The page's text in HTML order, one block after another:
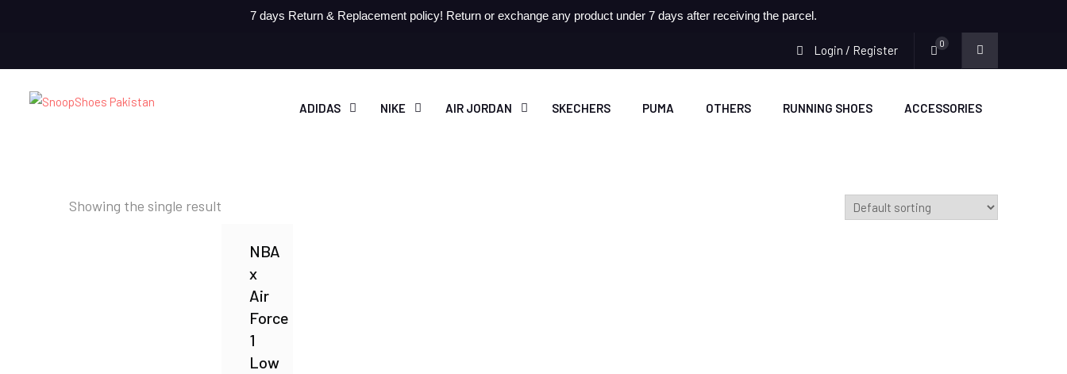
7 days Return & Replacement policy! Return or exchange any product under 7 days after receiving the parcel.
Login / Register 0
ADIDAS NIKE AIR JORDAN SKECHERS PUMA OTHERS RUNNING SHOES ACCESSORIES
Showing the single result
NBA
x
Air
Force
1
Low